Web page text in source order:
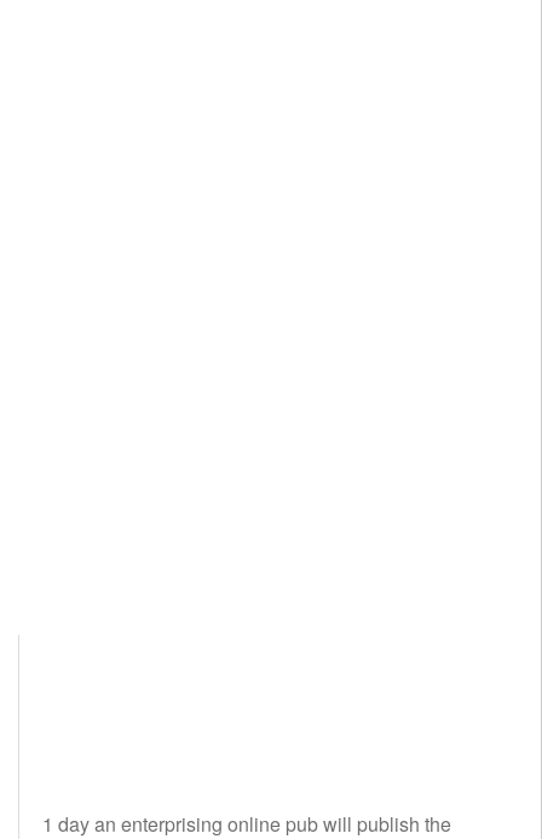
1 day an enterprising online pub will publish the